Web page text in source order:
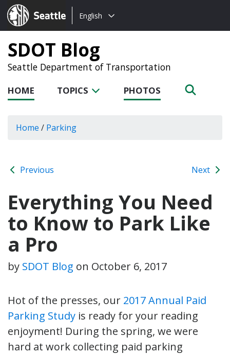
Seattle.gov
Choose
language:
English
SDOT Blog
Seattle Department of Transportation
HOME TOPICS PHOTOS
Home / Parking
Previous Next
Everything You Need
to Know to Park Like
a Pro
by SDOT Blog on October 6, 2017
Hot of the presses, our 2017 Annual Paid
Parking Study is ready for your reading
enjoyment! During the spring, we were
hard at work collecting paid parking